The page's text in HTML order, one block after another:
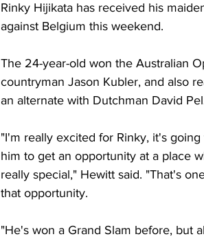
Rinky Hijikata has received his
against Belgium this weekend.
The 24-year-old won the Australian
countryman Jason Kubler, and also
an alternate with Dutchman David
"I'm really excited for Rinky, it's
him to get an opportunity at a place
really special," Hewitt said. "That's
that opportunity.
"He's won a Grand Slam before, but